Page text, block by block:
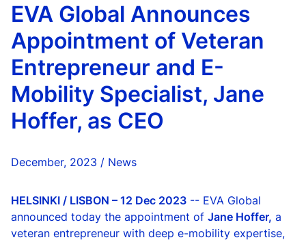
EVA Global Announces
Appointment of Veteran
Entrepreneur and E-
Mobility Specialist, Jane
Hoffer, as CEO
December, 2023 / News
HELSINKI / LISBON – 12 Dec 2023 -- EVA Global
announced today the appointment of Jane Hoffer, a
veteran entrepreneur with deep e-mobility expertise,